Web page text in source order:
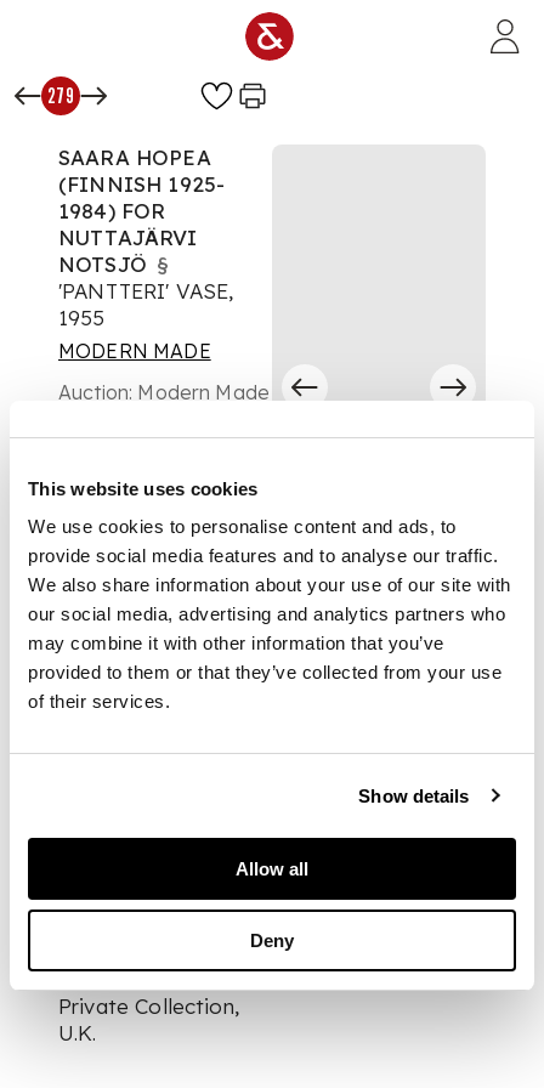
This website uses cookies
We use cookies to personalise content and ads, to
provide social media features and to analyse our traffic.
We also share information about your use of our site with
our social media, advertising and analytics partners who
may combine it with other information that you’ve
provided to them or that they’ve collected from your use
of their services.
Show details
Allow all
Deny
279
SAARA HOPEA
(FINNISH 1925-
1984) FOR
NUTTAJÄRVI
NOTSJÖ §
'PANTTERI' VASE,
1955
MODERN MADE
Auction: Modern Made
456 - Friday 02 May at
£630
DESCRIPTION
signed and datedS.
Hopea. Nuutajärvi
, clear
glass with purple
spots
Private Collection,
U.K.